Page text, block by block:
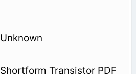
Unknown
Shortform Transistor PDF